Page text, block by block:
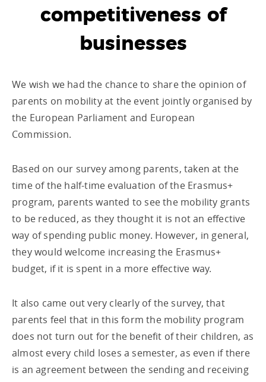
competitiveness of
businesses
We wish we had the chance to share the opinion of
parents on mobility at the event jointly organised by
the European Parliament and European
Commission.
Based on our survey among parents, taken at the
time of the half-time evaluation of the Erasmus+
program, parents wanted to see the mobility grants
to be reduced, as they thought it is not an effective
way of spending public money. However, in general,
they would welcome increasing the Erasmus+
budget, if it is spent in a more effective way.
It also came out very clearly of the survey, that
parents feel that in this form the mobility program
does not turn out for the benefit of their children, as
almost every child loses a semester, as even if there
is an agreement between the sending and receiving